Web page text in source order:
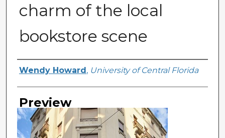
charm of the local
bookstore scene
Creator
Wendy Howard , University of Central Florida
Preview